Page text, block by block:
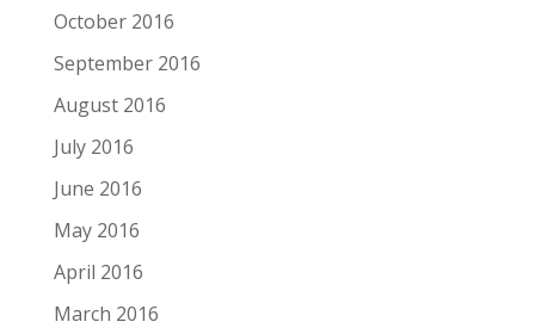
October 2016
September 2016
August 2016
July 2016
June 2016
May 2016
April 2016
March 2016